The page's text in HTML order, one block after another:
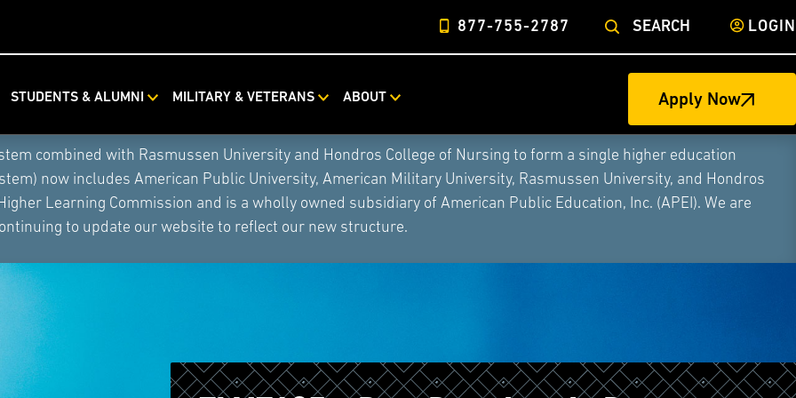
877-755-2787 SEARCH LOGIN
STUDENTS & ALUMNI MILITARY & VETERANS ABOUT Apply Now
combined with Rasmussen University and Hondros College of Nursing to form a single higher education
now includes American Public University, American Military University, Rasmussen University, and Hondros
Learning Commission and is a wholly owned subsidiary of American Public Education, Inc. (APEI). We are
to update our website to reflect our new structure.